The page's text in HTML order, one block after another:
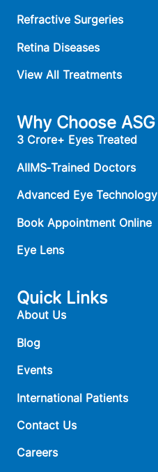
Refractive Surgeries
Retina Diseases
View All Treatments
Why Choose ASG
3 Crore+ Eyes Treated
AIIMS‑Trained Doctors
Advanced Eye Technology
Book Appointment Online
Eye Lens
Quick Links
About Us
Blog
Events
International Patients
Contact Us
Careers